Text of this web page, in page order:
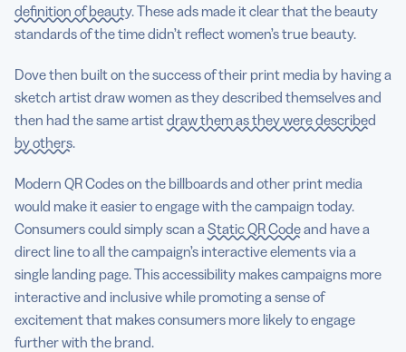
definition of beauty. These ads made it clear that the beauty
standards of the time didn’t reflect women’s true beauty.
Dove then built on the success of their print media by having a
sketch artist draw women as they described themselves and
then had the same artistdraw them as they were described
by others.
Modern QR Codes on the billboards and other print media
would make it easier to engage with the campaign today.
Consumers could simply scan a Static QR Codeand have a
direct line to all the campaign’s interactive elements via a
single landing page. This accessibility makes campaigns more
interactive and inclusive while promoting a sense of
excitement that makes consumers more likely to engage
further with the brand.